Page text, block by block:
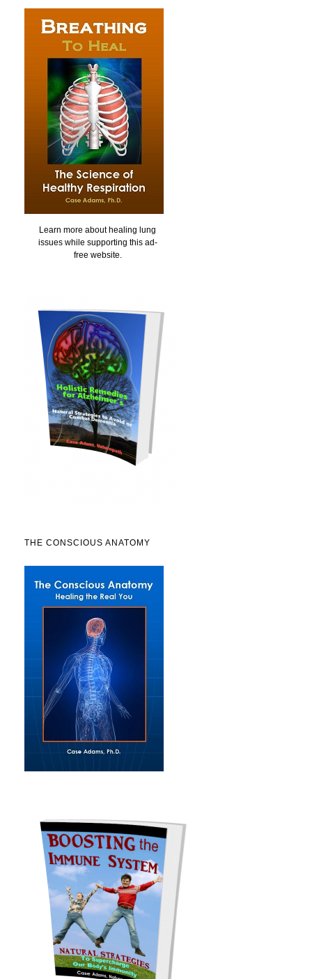
Learn more about healing lung
issues while supporting this ad-
free website.
THE CONSCIOUS ANATOMY